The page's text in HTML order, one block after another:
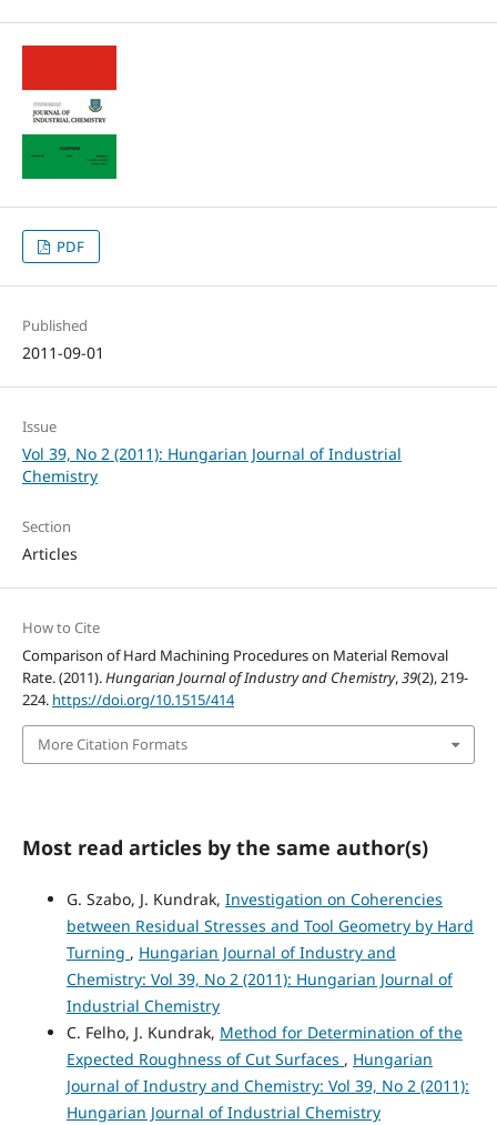
PDF
Published
2011-09-01
Issue
Vol 39, No 2 (2011): Hungarian Journal of Industrial
Chemistry
Section
Articles
How to Cite
Comparison of Hard Machining Procedures on Material Removal
Rate. (2011).Hungarian Journal of Industry and Chemistry,39(2), 219-
224. https://doi.org/10.1515/414
More Citation Formats
Most read articles by the same author(s)
G. Szabo, J. Kundrak, Investigation on Coherencies
between Residual Stresses and Tool Geometry by Hard
Turning , Hungarian Journal of Industry and
Chemistry: Vol 39, No 2 (2011): Hungarian Journal of
Industrial Chemistry
C. Felho, J. Kundrak, Method for Determination of the
Expected Roughness of Cut Surfaces , Hungarian
Journal of Industry and Chemistry: Vol 39, No 2 (2011):
Hungarian Journal of Industrial Chemistry